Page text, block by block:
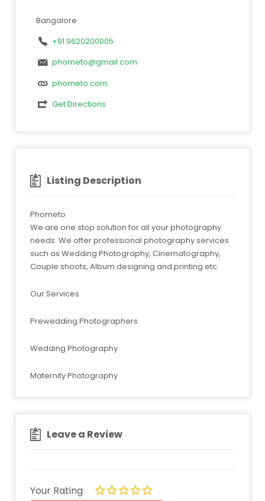
Bangalore
+91 9620200005
phometo@gmail.com
phometo.com
Get Directions
Listing Description
Phometo
We are one stop solution for all your photography
needs. We offer professional photography services
such as Wedding Photography, Cinematography,
Couple shoots, Album designing and printing etc.
Our Services
Prewedding Photographers
Wedding Photography
Maternity Photography
Leave a Review
Your Rating